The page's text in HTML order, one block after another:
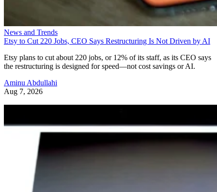
News and Trends
Etsy to Cut 220 Jobs, CEO Says Restructuring Is Not Driven by AI
Etsy plans to cut about 220 jobs, or 12% of its staff, as its CEO says
the restructuring is designed for speed—not cost savings or AI.
Aminu Abdullahi
Aug 7, 2026